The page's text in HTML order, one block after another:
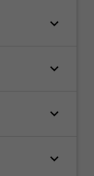
keyboard_arrow_down
keyboard_arrow_down
keyboard_arrow_down
keyboard_arrow_down